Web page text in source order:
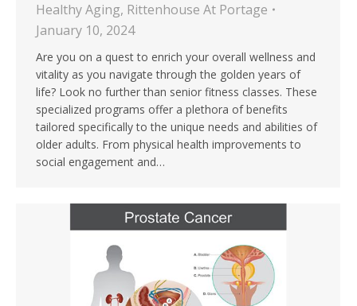
Healthy Aging, Rittenhouse At Portage
January 10, 2024
Are you on a quest to enrich your overall wellness and
vitality as you navigate through the golden years of
life? Look no further than senior fitness classes. These
specialized programs offer a plethora of benefits
tailored specifically to the unique needs and abilities of
older adults. From physical health improvements to
social engagement and…